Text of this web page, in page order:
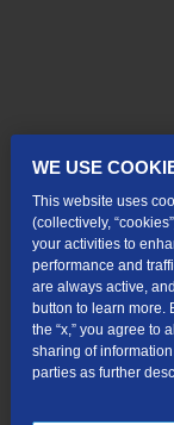
High-
290+
Watch
Video
WE USE
This website uses
(collectively,
your activities to
performance and
are always active,
button to learn more.
the “x,” you agree to
sharing of
parties as further